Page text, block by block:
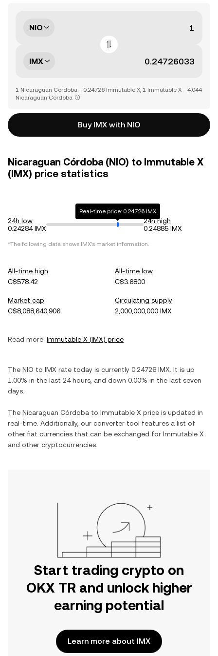
NIO
IMX
1 Nicaraguan Córdoba = 0.24726 Immutable X, 1 Immutable X = 4.044
Nicaraguan Córdoba
Buy IMX with NIO
Nicaraguan Córdoba (NIO) to Immutable X
(IMX) price statistics
24h low
0.24284 IMX
Real-time price: 0.24726 IMX
24h high
0.24885 IMX
*The following data shows IMX's market information.
All-time high
C$578.42
All-time low
C$3.6800
Market cap
C$8,088,640,906
Circulating supply
2,000,000,000 IMX
Read more: Immutable X (IMX) price
The NIO to IMX rate today is currently 0.24726 IMX . It is up
1.00% in the last 24 hours, and down 0.00% in the last seven
days.
The Nicaraguan Córdoba to Immutable X price is updated in
real-time. Additionally, our converter tool features a list of
other fiat currencies that can be exchanged for Immutable X
and other cryptocurrencies.
Start trading crypto on
OKX TR and unlock higher
earning potential
Learn more about IMX